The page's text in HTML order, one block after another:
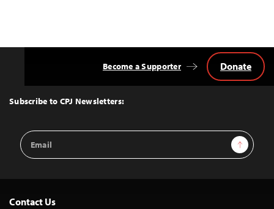
Top
Subscribe to CPJ Newsletters:
Email
Address
Sign Up
Become a Supporter Donate
Contact Us